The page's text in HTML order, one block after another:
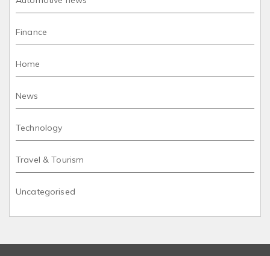
Finance
Home
News
Technology
Travel & Tourism
Uncategorised